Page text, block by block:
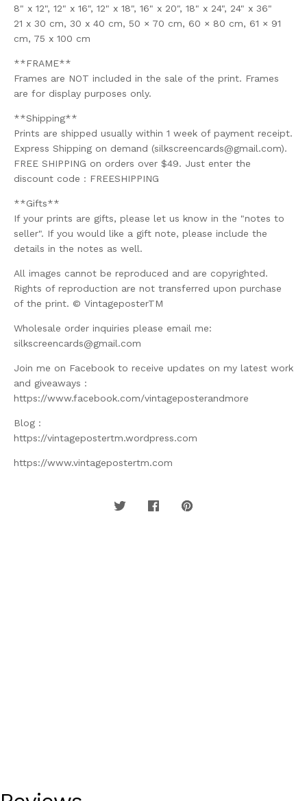
8" x 12", 12" x 16", 12" x 18", 16" x 20", 18" x 24", 24" x 36"
21 x 30 cm, 30 x 40 cm, 50 × 70 cm, 60 × 80 cm, 61 × 91
cm, 75 x 100 cm
**FRAME**
Frames are NOT included in the sale of the print. Frames
are for display purposes only.
**Shipping**
Prints are shipped usually within 1 week of payment receipt.
Express Shipping on demand (silkscreencards@gmail.com).
FREE SHIPPING on orders over $49. Just enter the
discount code : FREESHIPPING
**Gifts**
If your prints are gifts, please let us know in the "notes to
seller". If you would like a gift note, please include the
details in the notes as well.
All images cannot be reproduced and are copyrighted.
Rights of reproduction are not transferred upon purchase
of the print. © VintageposterTM
Wholesale order inquiries please email me:
silkscreencards@gmail.com
Join me on Facebook to receive updates on my latest work
and giveaways :
https://www.facebook.com/vintageposterandmore
Blog :
https://vintagepostertm.wordpress.com
https://www.vintagepostertm.com